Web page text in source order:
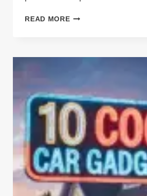
READ MORETRANSFORM
SMART
SOLUTIONS
THAT
ACTUALLY
WORK